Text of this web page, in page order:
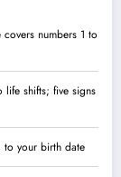
numbers 1 to
life shifts; five signs
to your birth date